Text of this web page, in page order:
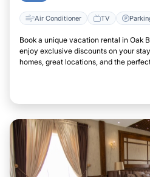
Air Conditioner TV
Book a unique vacation rental in Oak
enjoy exclusive discounts on your
homes, great locations, and the